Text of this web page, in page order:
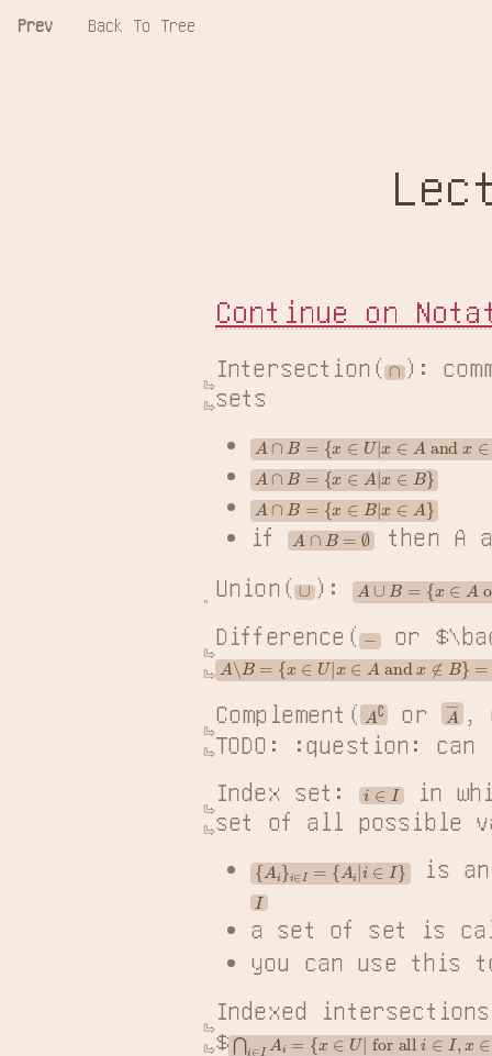
Prev Back To Tree
Continue on
Intersection( ∩ ):
sets
A∩B={x∈U|x∈A and x∈B}
A∩B={x∈A|x∈B}
A∩B={x∈B|x∈A}
if A∩B=∅
then A
Union( ∪ ): A∪B={x∈A or x∈B
Difference( − or
A∖B={x∈U|x∈A and x∉B}={x∈A|x∉B
Complement( A∁ or A―,
TODO: :question:
Index set:
i∈I
in
set of all possible
{Ai}i∈I={Ai|i∈I} is
I
a set of set is
you can use this
Indexed
$ ⋂i∈IAi={x∈U| for all i∈I,x∈A